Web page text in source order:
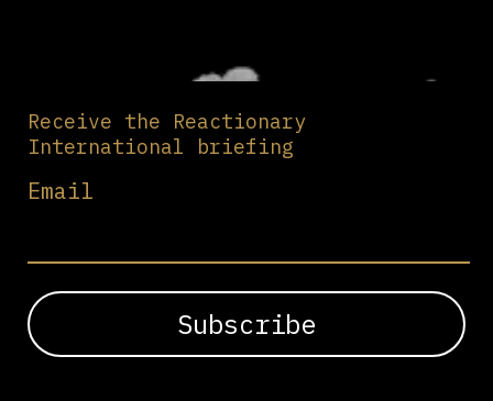
Receive the Reactionary
International briefing
Email